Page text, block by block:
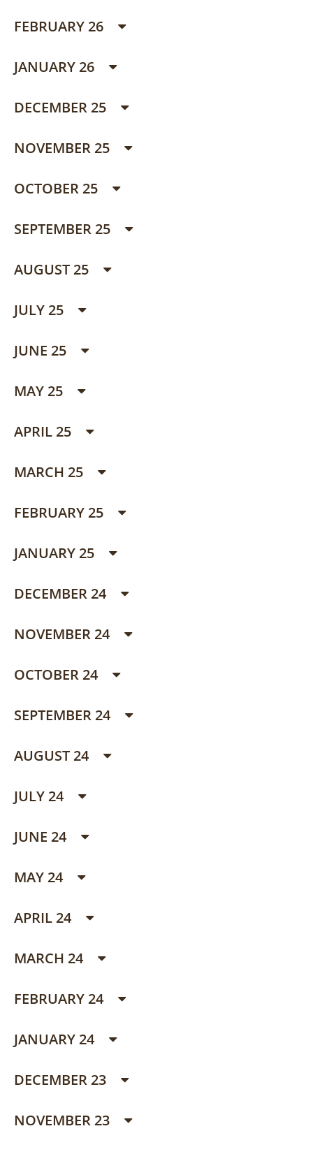
FEBRUARY 26
JANUARY 26
DECEMBER 25
NOVEMBER 25
OCTOBER 25
SEPTEMBER 25
AUGUST 25
JULY 25
JUNE 25
MAY 25
APRIL 25
MARCH 25
FEBRUARY 25
JANUARY 25
DECEMBER 24
NOVEMBER 24
OCTOBER 24
SEPTEMBER 24
AUGUST 24
JULY 24
JUNE 24
MAY 24
APRIL 24
MARCH 24
FEBRUARY 24
JANUARY 24
DECEMBER 23
NOVEMBER 23